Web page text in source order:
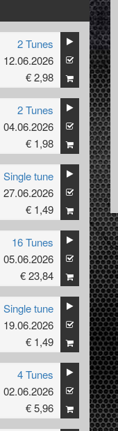
2 Tunes
12.06.2026
€ 2,98
2 Tunes
04.06.2026
€ 1,98
Single tune
27.06.2026
€ 1,49
16 Tunes
05.06.2026
€ 23,84
Single tune
19.06.2026
€ 1,49
4 Tunes
02.06.2026
€ 5,96